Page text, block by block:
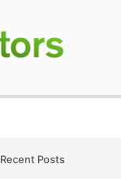
Recent Posts